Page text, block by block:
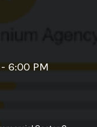
6:00 PM